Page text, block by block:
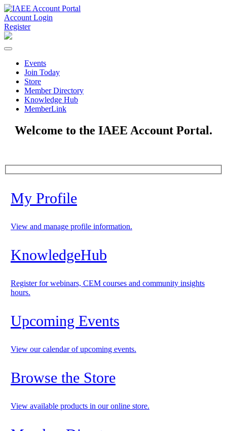
Account Login
Register
Events
Join Today
Store
Member Directory
Knowledge Hub
MemberLink
Welcome to the IAEE Account Portal.
My Profile
View and manage profile information.
KnowledgeHub
Register for webinars, CEM courses and community insights
hours.
Upcoming Events
View our calendar of upcoming events.
Browse the Store
View available products in our online store.